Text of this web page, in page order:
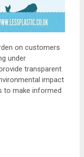
on customers
under
transparent
impact
to make informed